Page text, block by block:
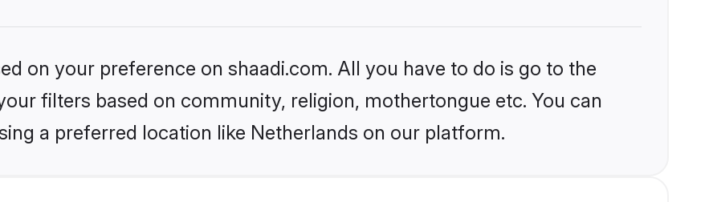
on your preference on shaadi.com. All you have to do is go to the
filters based on community, religion, mothertongue etc. You can
a preferred location like Netherlands on our platform.